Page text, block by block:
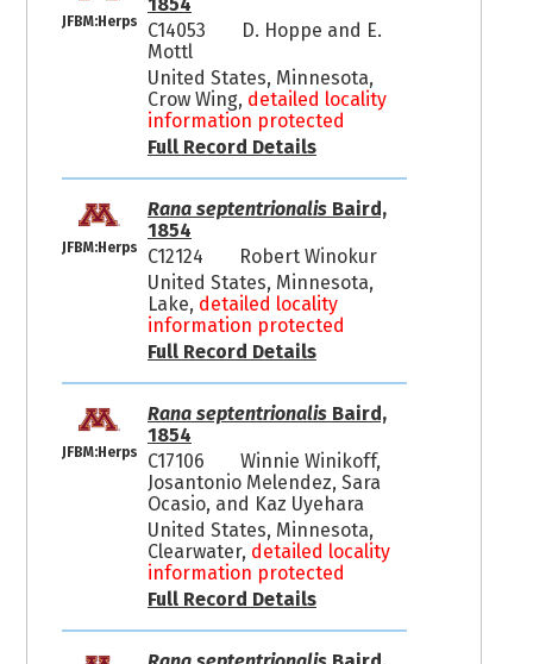
JFBM:Herps
1854
C14053
D. Hoppe and E.
Mottl
United States, Minnesota,
Crow Wing, detailed locality
information protected
Full Record Details
JFBM:Herps
Rana septentrionalisBaird,
1854
C12124
Robert Winokur
United States, Minnesota,
Lake, detailed locality
information protected
Full Record Details
JFBM:Herps
Rana septentrionalisBaird,
1854
C17106
Winnie Winikoff,
Josantonio Melendez, Sara
Ocasio, and Kaz Uyehara
United States, Minnesota,
Clearwater, detailed locality
information protected
Full Record Details